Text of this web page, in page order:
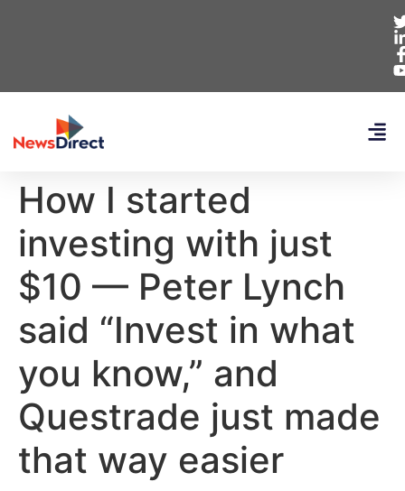
How I started
investing with just
$10 — Peter Lynch
said “Invest in what
you know,” and
Questrade just made
that way easier